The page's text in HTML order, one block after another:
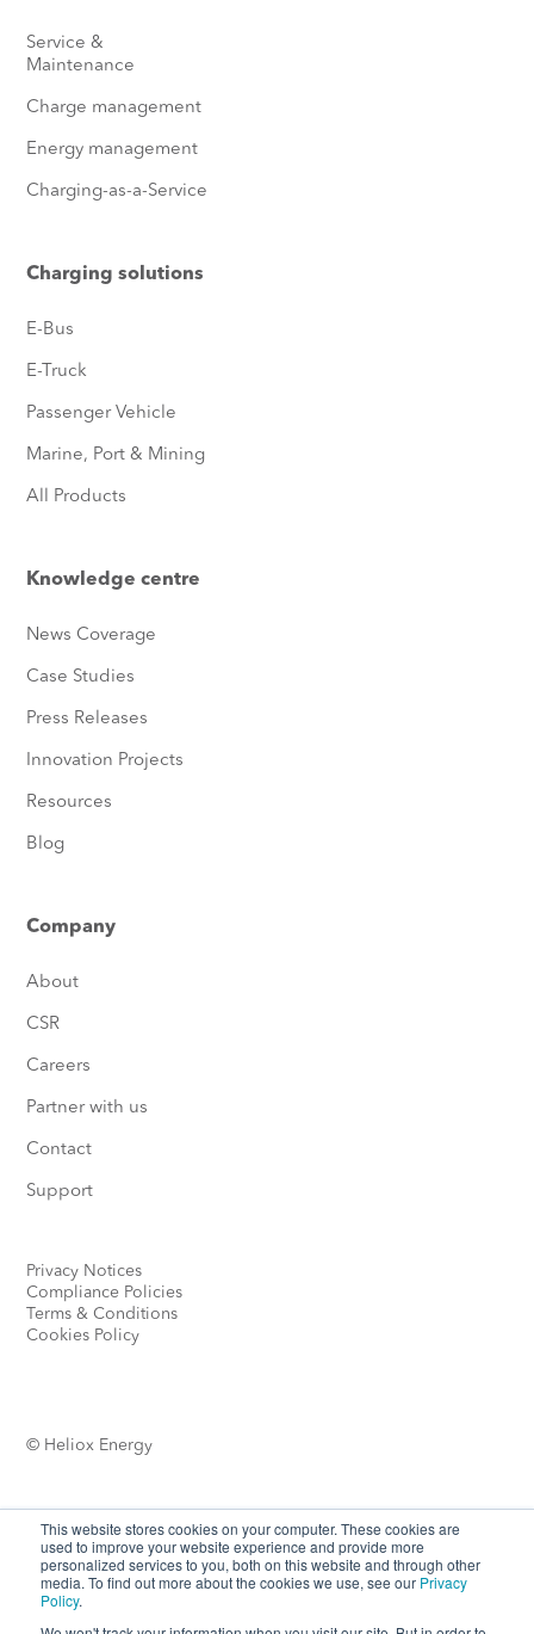
This website stores cookies on your computer. These cookies are
used to improve your website experience and provide more
personalized services to you, both on this website and through other
media. To find out more about the cookies we use, see our Privacy
Policy.
Service &
Maintenance
Charge management
Energy management
Charging-as-a-Service
Charging solutions
E-Bus
E-Truck
Passenger Vehicle
Marine, Port & Mining
All Products
Knowledge centre
News Coverage
Case Studies
Press Releases
Innovation Projects
Resources
Blog
Company
About
CSR
Careers
Partner with us
Contact
Support
© Heliox Energy
Privacy Notices
Compliance Policies
Terms & Conditions
Cookies Policy